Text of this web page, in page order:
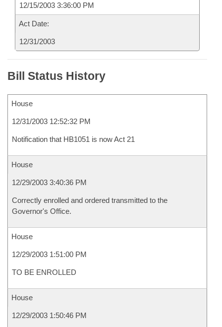
12/15/2003 3:36:00 PM
Act Date:
12/31/2003
Bill Status History
House
12/31/2003 12:52:32 PM
Notification that HB1051 is now Act 21
House
12/29/2003 3:40:36 PM
Correctly enrolled and ordered transmitted to the
Governor's Office.
House
12/29/2003 1:51:00 PM
TO BE ENROLLED
House
12/29/2003 1:50:46 PM